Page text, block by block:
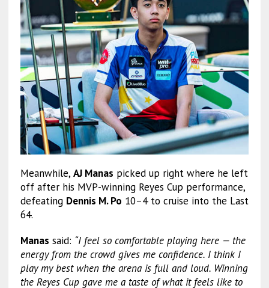
Meanwhile, AJ Manas picked up right where he left
off after his MVP-winning Reyes Cup performance,
defeating Dennis M. Po 10–4 to cruise into the Last
64.
Manas said: “I feel so comfortable playing here — the
energy from the crowd gives me confidence. I think I
play my best when the arena is full and loud. Winning
the Reyes Cup gave me a taste of what it feels like to